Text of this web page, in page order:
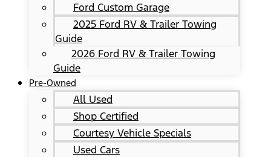
Ford Custom Garage
2025 Ford RV & Trailer Towing
Guide
2026 Ford RV & Trailer Towing
Guide
Pre-Owned
All Used
Shop Certified
Courtesy Vehicle Specials
Used Cars